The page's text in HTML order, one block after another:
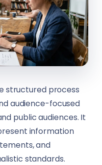
(CSR)
structured process
audience-focused
public audiences. It
information
and
standards.